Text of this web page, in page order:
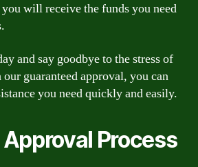
you will receive the funds you need
and say goodbye to the stress of
guaranteed approval, you can
you need quickly and easily.
Approval Process